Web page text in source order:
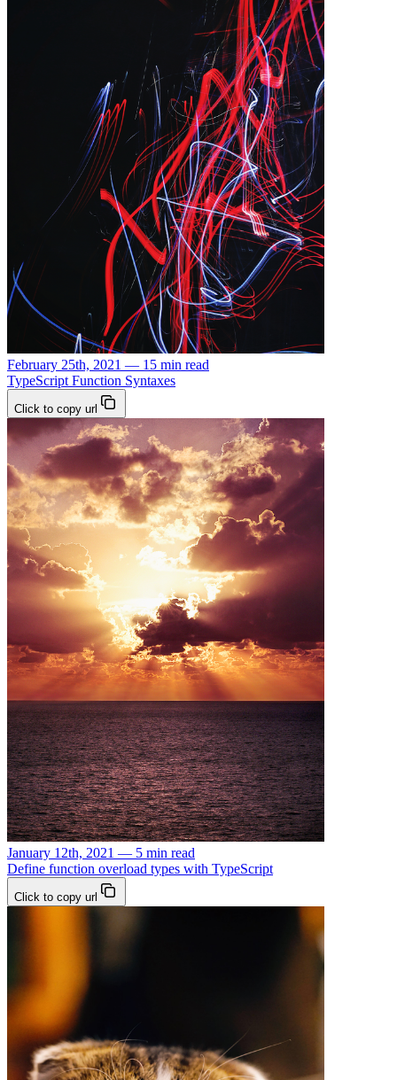
February 25th, 2021 — 15 min read
TypeScript Function Syntaxes
Click to copy url
January 12th, 2021 — 5 min read
Define function overload types with TypeScript
Click to copy url